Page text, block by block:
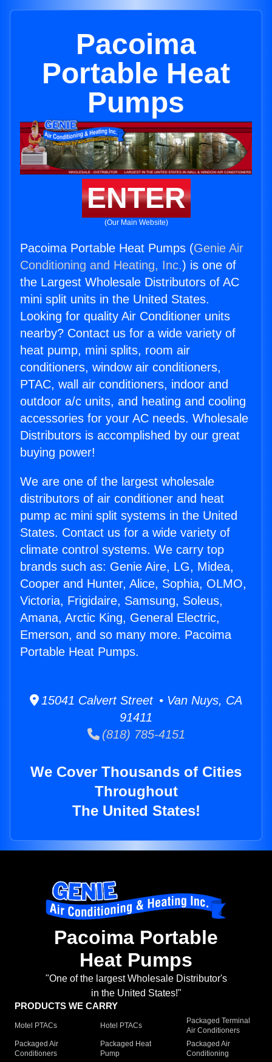
Pacoima
Portable Heat
Pumps
ENTER
(Our Main Website)
Pacoima Portable Heat Pumps (Genie Air
Conditioning and Heating, Inc.) is one of
the Largest Wholesale Distributors of AC
mini split units in the United States.
Looking for quality Air Conditioner units
nearby? Contact us for a wide variety of
heat pump, mini splits, room air
conditioners, window air conditioners,
PTAC, wall air conditioners, indoor and
outdoor a/c units, and heating and cooling
accessories for your AC needs. Wholesale
Distributors is accomplished by our great
buying power!
We are one of the largest wholesale
distributors of air conditioner and heat
pump ac mini split systems in the United
States. Contact us for a wide variety of
climate control systems. We carry top
brands such as: Genie Aire, LG, Midea,
Cooper and Hunter, Alice, Sophia, OLMO,
Victoria, Frigidaire, Samsung, Soleus,
Amana, Arctic King, General Electric,
Emerson, and so many more. Pacoima
Portable Heat Pumps.
15041 Calvert Street • Van Nuys, CA
91411
(818) 785-4151
We Cover Thousands of Cities
Throughout
The United States!
Pacoima Portable
Heat Pumps
"One of the largest Wholesale Distributor's
in the United States!"
PRODUCTS WE CARRY
Motel PTACs Hotel PTACs
Packaged Terminal
Air Conditioners
Packaged Air
Conditioners
Packaged Heat
Pump
Packaged Air
Conditioning